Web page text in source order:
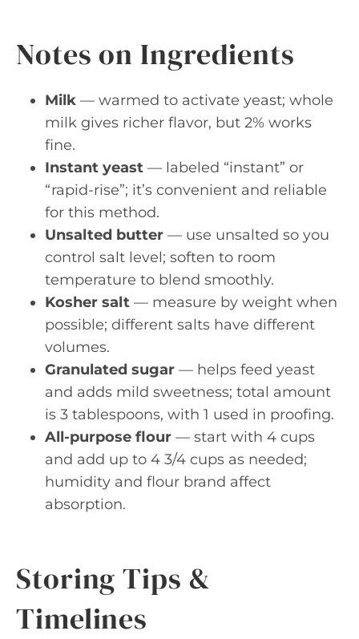
Notes on Ingredients
Milk — warmed to activate yeast; whole
milk gives richer flavor, but 2% works
fine.
Instant yeast — labeled “instant” or
“rapid-rise”; it’s convenient and reliable
for this method.
Unsalted butter — use unsalted so you
control salt level; soften to room
temperature to blend smoothly.
Kosher salt — measure by weight when
possible; different salts have different
volumes.
Granulated sugar — helps feed yeast
and adds mild sweetness; total amount
is 3 tablespoons, with 1 used in proofing.
All-purpose flour — start with 4 cups
and add up to 4 3/4 cups as needed;
humidity and flour brand affect
absorption.
Storing Tips &
Timelines